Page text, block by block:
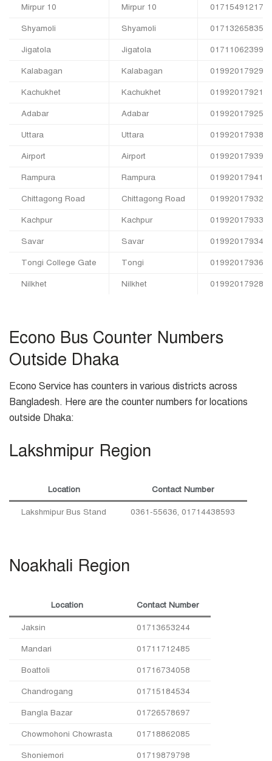
Mirpur 10 Mirpur 10 01715491217
Shyamoli Shyamoli 01713265835
Jigatola Jigatola 01711062399
Kalabagan Kalabagan 01992017929
Kachukhet Kachukhet 01992017921
Adabar Adabar 01992017925
Uttara Uttara 01992017938
Airport Airport 01992017939
Rampura Rampura 01992017941
Chittagong Road Chittagong Road 01992017932
Kachpur Kachpur 01992017933
Savar Savar 01992017934
Tongi College Gate Tongi 01992017936
Nilkhet Nilkhet 01992017928
Econo Bus Counter Numbers
Outside Dhaka
Econo Service has counters in various districts across
Bangladesh. Here are the counter numbers for locations
outside Dhaka:
Lakshmipur Region
Location Contact Number
Lakshmipur Bus Stand 0361-55636, 01714438593
Noakhali Region
Location Contact Number
Jaksin 01713653244
Mandari 01711712485
Boattoli 01716734058
Chandrogang 01715184534
Bangla Bazar 01726578697
Chowmohoni Chowrasta 01718862085
Shoniemori 01719879798